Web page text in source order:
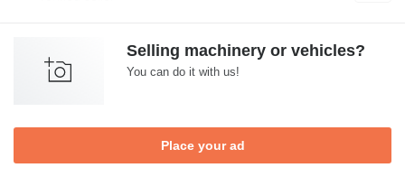
Selling machinery or vehicles?
You can do it with us!
Place your ad